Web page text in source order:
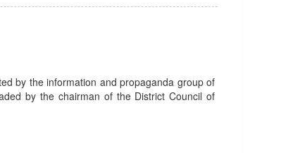
by the information and propaganda group of
by the chairman of the District Council of